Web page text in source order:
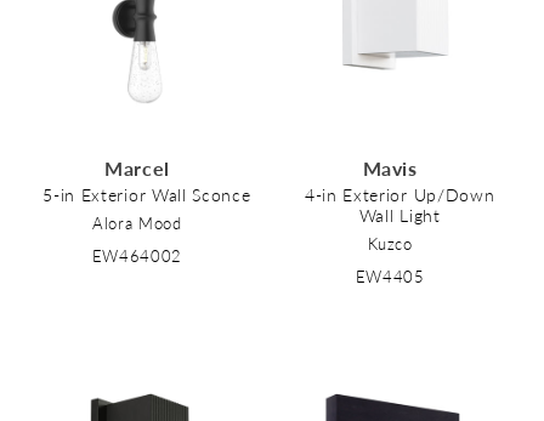
Marcel
5-in Exterior Wall Sconce
Alora Mood
EW464002
Mavis
4-in Exterior Up/Down
Wall Light
Kuzco
EW4405